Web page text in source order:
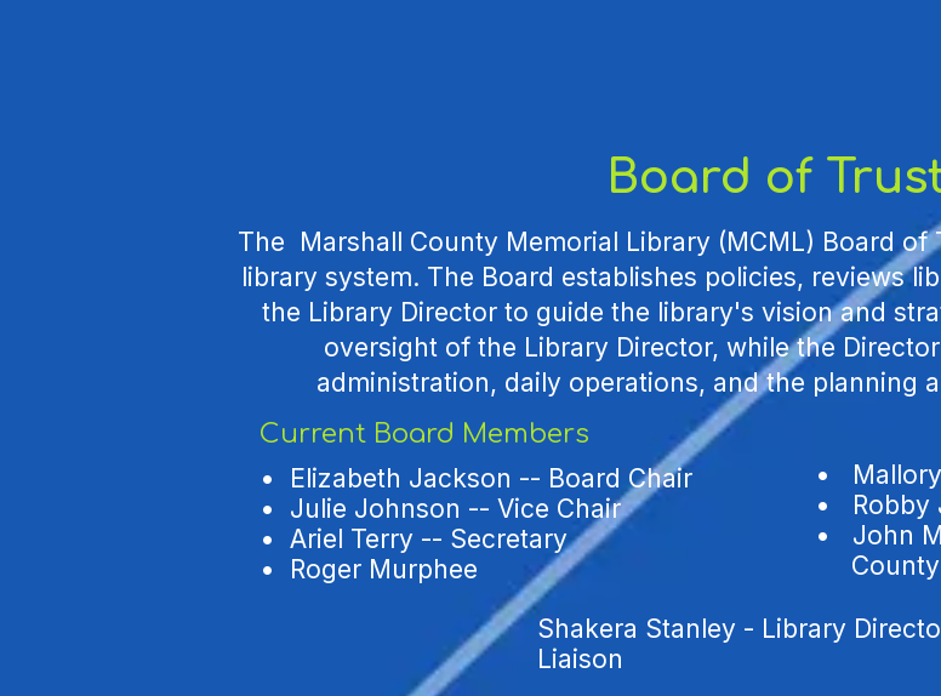
Board of
The Marshall County Memorial Library (MCML) Board
library system. The Board establishes policies, reviews
the Library Director to guide the library's vision and
oversight of the Library Director, while the
administration, daily operations, and the planning
Current Board Members
• Elizabeth Jackson -- Board Chair
• Julie Johnson -- Vice Chair
• Ariel Terry -- Secretary
• Roger Murphee
•
• Robby
• John
County
Shakera Stanley - Library
Liaison